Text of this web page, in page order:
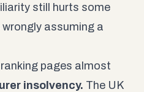
still hurts some
assuming a
pages almost
insolvency. The UK